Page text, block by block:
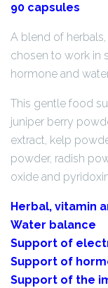
90 capsules
A blend of
chosen to work in
hormone and
This gentle food
juniper berry
extract, kelp
powder, radish
oxide and
Herbal, vitamin
Water balance
Support of
Support of
Support of the